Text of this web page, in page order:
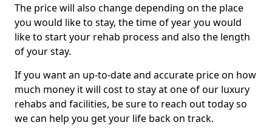
The price will also change depending on the place
you would like to stay, the time of year you would
like to start your rehab process and also the length
of your stay.
If you want an up-to-date and accurate price on how
much money it will cost to stay at one of our luxury
rehabs and facilities, be sure to reach out today so
we can help you get your life back on track.